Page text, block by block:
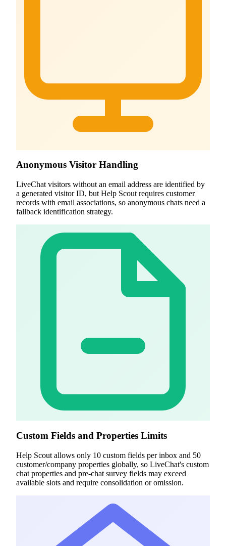
Anonymous Visitor Handling
LiveChat visitors without an email address are identified by
a generated visitor ID, but Help Scout requires customer
records with email associations, so anonymous chats need a
fallback identification strategy.
Custom Fields and Properties Limits
Help Scout allows only 10 custom fields per inbox and 50
customer/company properties globally, so LiveChat's custom
chat properties and pre-chat survey fields may exceed
available slots and require consolidation or omission.